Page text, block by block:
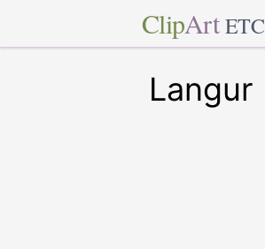
ClipArt ETC
Langur